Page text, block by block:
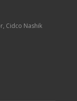
Cidco Nashik